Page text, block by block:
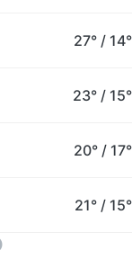
27° / 14°
23° / 15°
20° / 17°
21° / 15°